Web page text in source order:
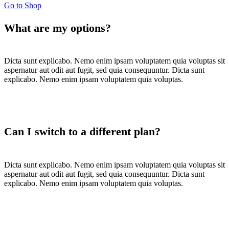
Go to Shop
What are my options?
Dicta sunt explicabo. Nemo enim ipsam voluptatem quia voluptas sit
aspernatur aut odit aut fugit, sed quia consequuntur. Dicta sunt
explicabo. Nemo enim ipsam voluptatem quia voluptas.
Can I switch to a different plan?
Dicta sunt explicabo. Nemo enim ipsam voluptatem quia voluptas sit
aspernatur aut odit aut fugit, sed quia consequuntur. Dicta sunt
explicabo. Nemo enim ipsam voluptatem quia voluptas.